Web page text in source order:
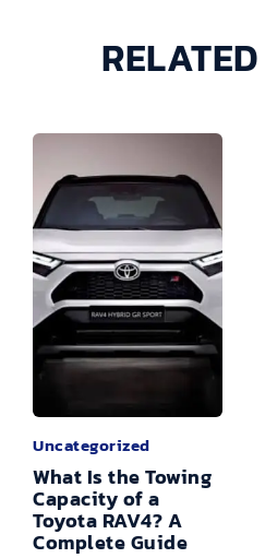
RELATED
Uncategorized
What Is the Towing
Capacity of a
Toyota RAV4? A
Complete Guide